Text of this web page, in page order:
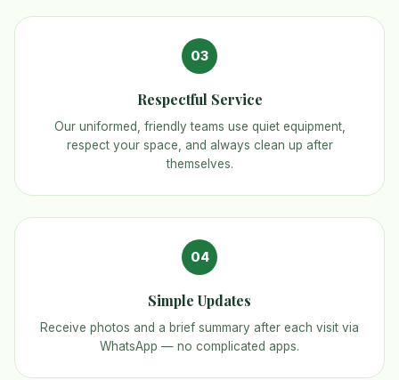
03
Respectful Service
Our uniformed, friendly teams use quiet equipment,
respect your space, and always clean up after
themselves.
04
Simple Updates
Receive photos and a brief summary after each visit via
WhatsApp — no complicated apps.